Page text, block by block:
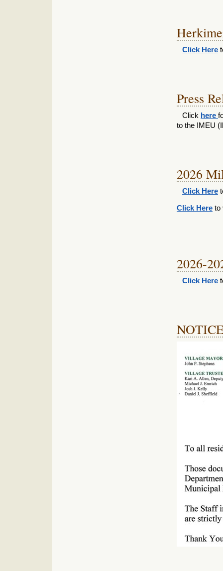
Click Here
Press
Click here
to the IMEU
2026
Click Here
Click Here to
2026-
Click Here